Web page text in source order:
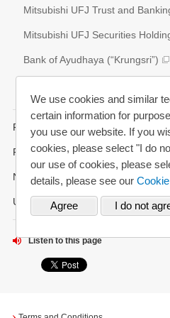
External Evaluation
Various Reports/Data/Index
Corporate Social Responsibility
Mitsubishi UFJ Trust and
Mitsubishi UFJ Securities
Bank of Ayudhaya (“Krungsri”)
FAQs
Request for Annual Report
News Alerts
Updated History
Listen to this page
We use cookies and similar
certain information for
you use our website. If you
cookies, please select "I do
our use of cookies, please
details, please see our